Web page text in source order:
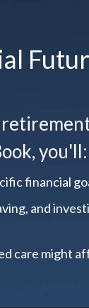
you'll:
financial
and
care might